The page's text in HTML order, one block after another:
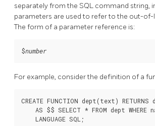
separately from the SQL command string,
parameters are used to refer to the out-of-
The form of a parameter reference is:
$number
For example, consider the definition of a
CREATE FUNCTION dept(text) RETURNS
AS $$ SELECT * FROM dept WHERE
    LANGUAGE SQL;